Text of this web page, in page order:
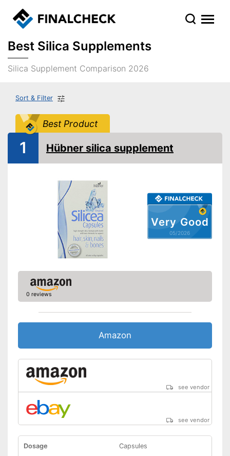
Best Silica Supplements
Silica Supplement Comparison 2026
Sort & Filter
Best Product
Very Good
05/2026
1 Hübner silica supplement
0 reviews
Amazon
see vendor
see vendor
Dosage
Capsules